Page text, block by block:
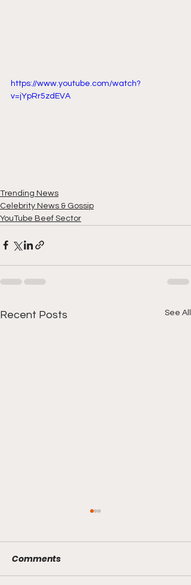
https://www.youtube.com/watch?
v=jYpRr5zdEVA
Trending News
Celebrity News & Gossip
YouTube Beef Sector
Recent Posts See All
Comments